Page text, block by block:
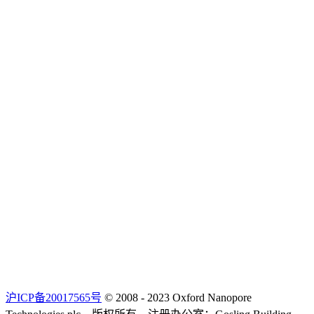
沪ICP备20017565号 © 2008 - 2023 Oxford Nanopore